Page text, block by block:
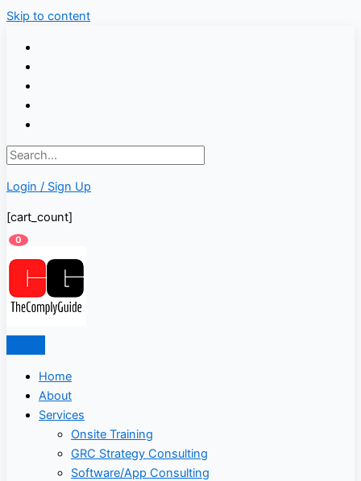
Skip to content
Login / Sign Up
[cart_count]
0
Home
About
Services
Onsite Training
GRC Strategy Consulting
Software/App Consulting